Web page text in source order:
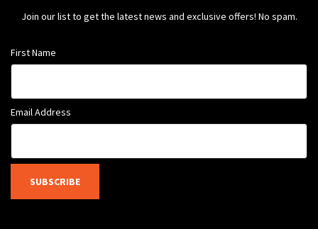
Join our list to get the latest news and exclusive offers! No spam.
First Name
Email Address
SUBSCRIBE